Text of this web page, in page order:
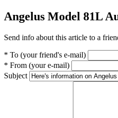
Angelus Model 81L
Send info about this article to a
* To (your friend's e-mail)
* From (your e-mail)
Subject